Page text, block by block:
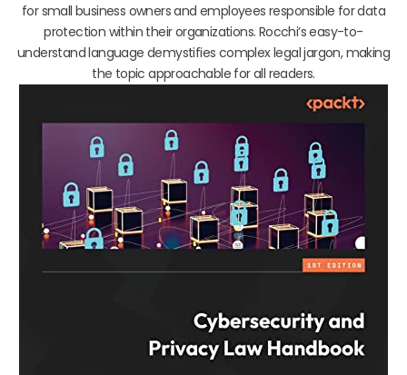
for small business owners and employees responsible for data
protection within their organizations. Rocchi’s easy-to-
understand language demystifies complex legal jargon, making
the topic approachable for all readers.